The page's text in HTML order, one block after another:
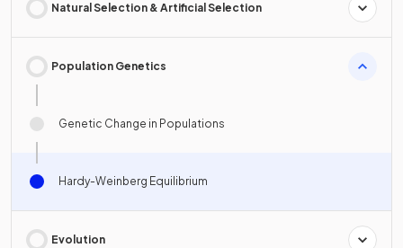
Natural Selection & Artificial Selection
Population Genetics
Genetic Change in Populations
Hardy-Weinberg Equilibrium
Evolution